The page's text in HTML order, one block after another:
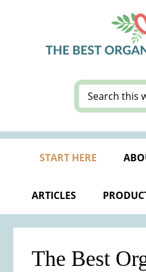
Search
this
START HERE
ARTICLES
The Best